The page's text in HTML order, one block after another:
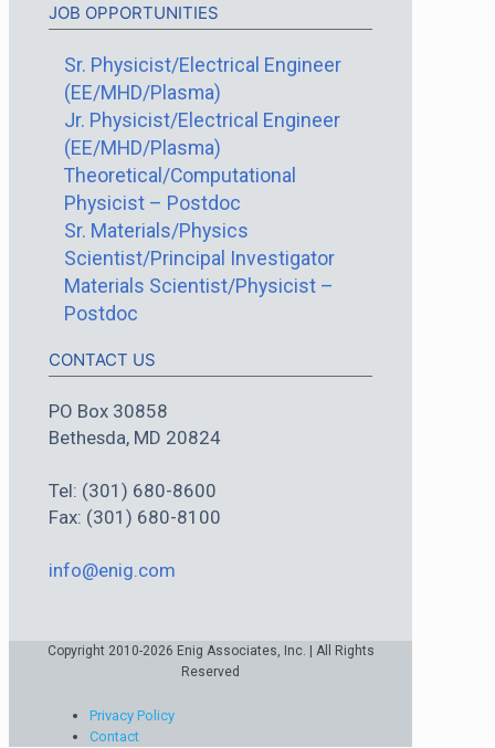
JOB OPPORTUNITIES
Sr. Physicist/Electrical Engineer
(EE/MHD/Plasma)
Jr. Physicist/Electrical Engineer
(EE/MHD/Plasma)
Theoretical/Computational
Physicist – Postdoc
Sr. Materials/Physics
Scientist/Principal Investigator
Materials Scientist/Physicist –
Postdoc
CONTACT US
PO Box 30858
Bethesda, MD 20824
Tel: (301) 680-8600
Fax: (301) 680-8100
info@enig.com
Copyright 2010-2026 Enig Associates, Inc. | All Rights
Reserved
Privacy Policy
Contact